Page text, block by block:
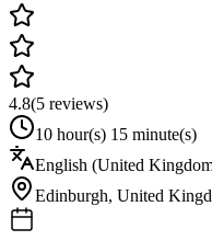
4.8(5 reviews)
10 hour(s) 15 minute(s)
English (United
Edinburgh, United